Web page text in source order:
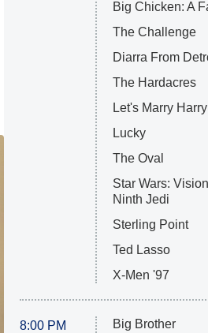
Big Chicken: A
The Challenge
Diarra From
The Hardacres
Let's Marry Harry
Lucky
The Oval
Star Wars:
Ninth Jedi
Sterling Point
Ted Lasso
X-Men '97
8:00 PM
Big Brother